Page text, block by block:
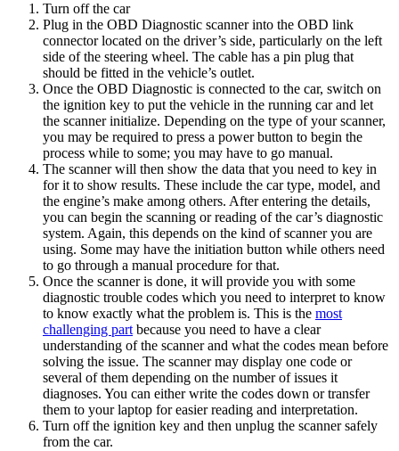
Turn off the car
Plug in the OBD Diagnostic scanner into the OBD link
connector located on the driver’s side, particularly on the left
side of the steering wheel. The cable has a pin plug that
should be fitted in the vehicle’s outlet.
Once the OBD Diagnostic is connected to the car, switch on
the ignition key to put the vehicle in the running car and let
the scanner initialize. Depending on the type of your scanner,
you may be required to press a power button to begin the
process while to some; you may have to go manual.
The scanner will then show the data that you need to key in
for it to show results. These include the car type, model, and
the engine’s make among others. After entering the details,
you can begin the scanning or reading of the car’s diagnostic
system. Again, this depends on the kind of scanner you are
using. Some may have the initiation button while others need
to go through a manual procedure for that.
Once the scanner is done, it will provide you with some
diagnostic trouble codes which you need to interpret to know
to know exactly what the problem is. This is the most
challenging part because you need to have a clear
understanding of the scanner and what the codes mean before
solving the issue. The scanner may display one code or
several of them depending on the number of issues it
diagnoses. You can either write the codes down or transfer
them to your laptop for easier reading and interpretation.
Turn off the ignition key and then unplug the scanner safely
from the car.